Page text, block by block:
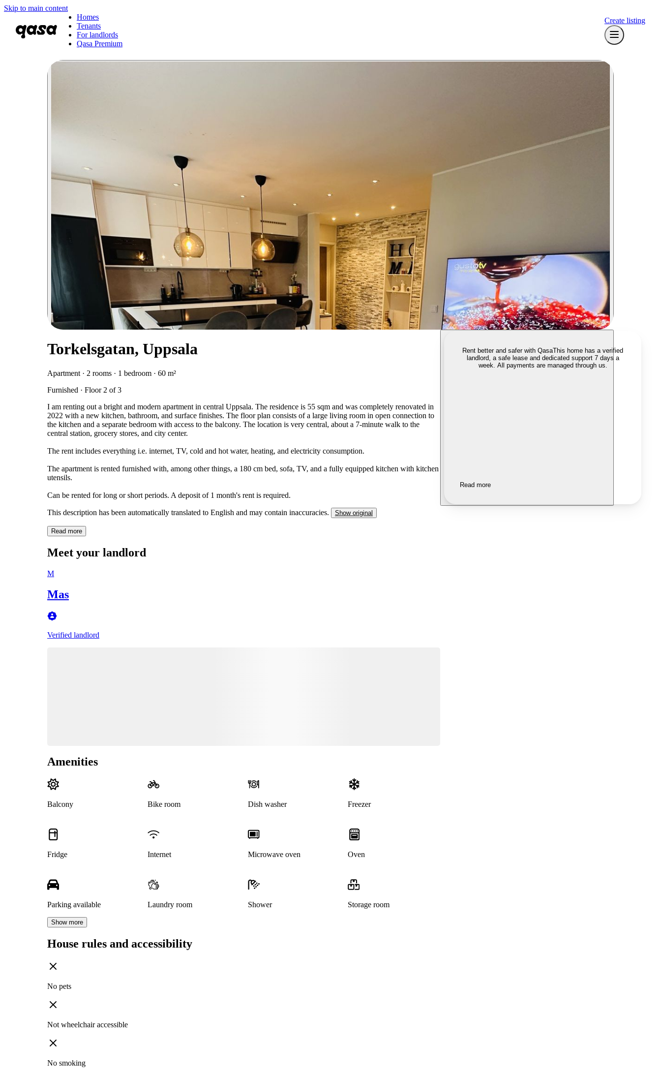
Skip to main content
Homes
Tenants
For landlords
Qasa Premium
Create listing
Torkelsgatan, Uppsala
Apartment · 2 rooms · 1 bedroom · 60 m²
Furnished · Floor 2 of 3
I am renting out a bright and modern apartment in central Uppsala. The residence is 55 sqm and was completely renovated in
2022 with a new kitchen, bathroom, and surface finishes. The floor plan consists of a large living room in open connection to
the kitchen and a separate bedroom with access to the balcony. The location is very central, about a 7-minute walk to the
central station, grocery stores, and city center.
The rent includes everything i.e. internet, TV, cold and hot water, heating, and electricity consumption.
The apartment is rented furnished with, among other things, a 180 cm bed, sofa, TV, and a fully equipped kitchen with kitchen
utensils.
Can be rented for long or short periods. A deposit of 1 month's rent is required.
This description has been automatically translated to English and may contain inaccuracies. Show original
Read more
Meet your landlord
M
Mas
Verified landlord
Amenities
Balcony Bike room Dish washer Freezer
Fridge Internet Microwave oven Oven
Parking available Laundry room Shower Storage room
Show more
House rules and accessibility
No pets
Not wheelchair accessible
No smoking
Rent better and safer with QasaThis home has a verified
landlord, a safe lease and dedicated support 7 days a
week. All payments are managed through us.
Read more